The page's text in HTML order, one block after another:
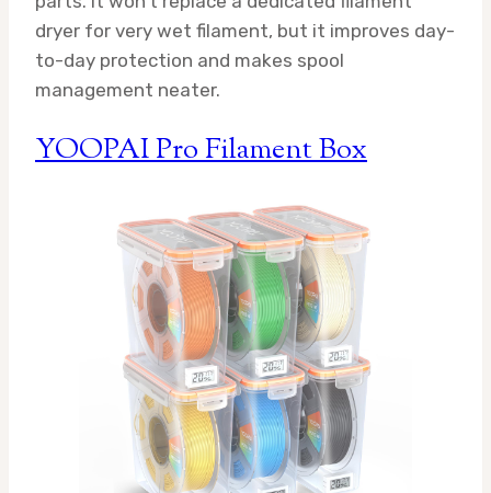
dryer for very wet filament, but it improves day-
to-day protection and makes spool
management neater.
YOOPAI Pro Filament Box